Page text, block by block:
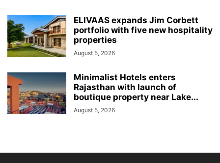
ELIVAAS expands Jim Corbett
portfolio with five new hospitality
properties
August 5, 2026
Minimalist Hotels enters
Rajasthan with launch of
boutique property near Lake...
August 5, 2026